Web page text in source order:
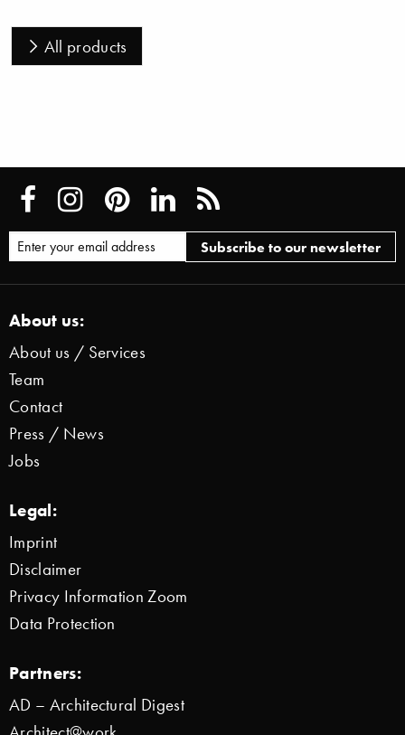
All products
About us:
About us / Services
Team
Contact
Press / News
Jobs
Legal:
Imprint
Disclaimer
Privacy Information Zoom
Data Protection
Partners:
AD – Architectural Digest